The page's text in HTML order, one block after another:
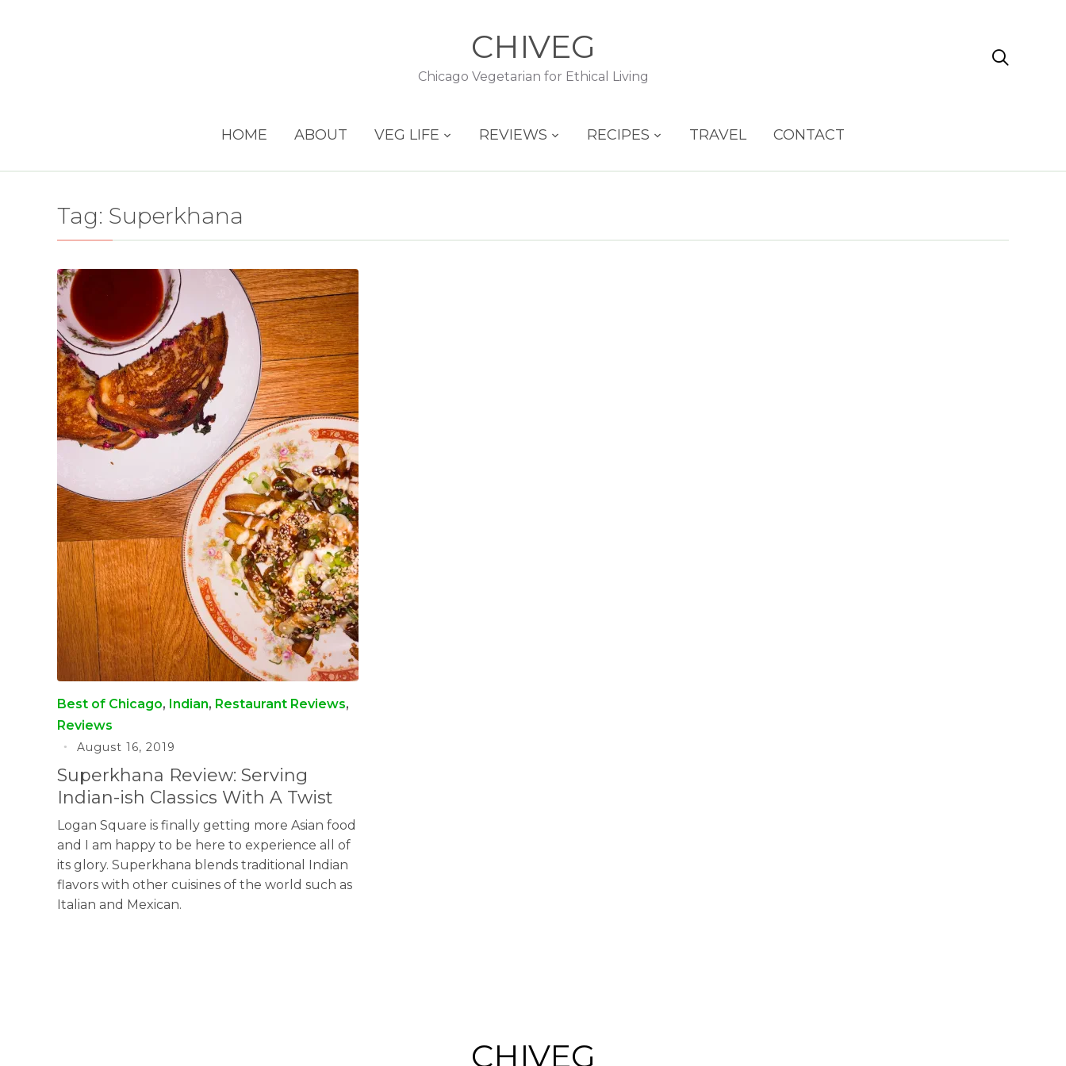
CHIVEG
Chicago Vegetarian for Ethical Living

HOME ABOUT VEG LIFE REVIEWS RECIPES TRAVEL CONTACT
Tag: Superkhana
Best of Chicago, Indian, Restaurant Reviews,
Reviews
August 16, 2019
Superkhana Review: Serving
Indian-ish Classics With A Twist
Logan Square is finally getting more Asian food
and I am happy to be here to experience all of
its glory. Superkhana blends traditional Indian
flavors with other cuisines of the world such as
Italian and Mexican.
CHIVEG